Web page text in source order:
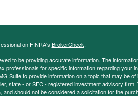
on FINRA's BrokerCheck.
to be providing accurate information. The
professionals for specific information regarding your
Suite to provide information on a topic that may be
state - or SEC - registered investment advisory
and should not be considered a solicitation for the